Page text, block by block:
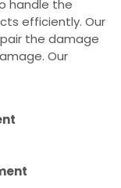
handle the
efficiently. Our
the damage
Our